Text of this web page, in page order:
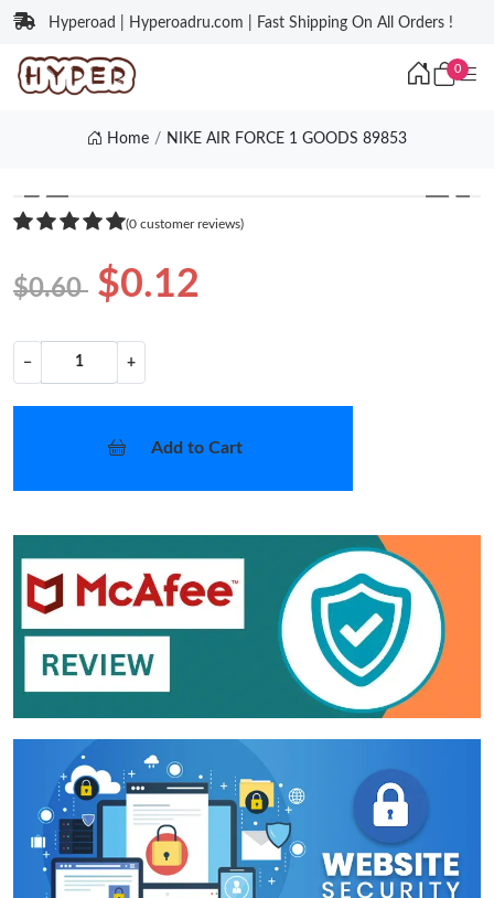
Hyperoad | Hyperoadru.com | Fast Shipping On All Orders !
0
Home NIKE AIR FORCE 1 GOODS 89853
❮ ❯
(0 customer reviews)
$0.60 $0.12
− +
Add to Cart